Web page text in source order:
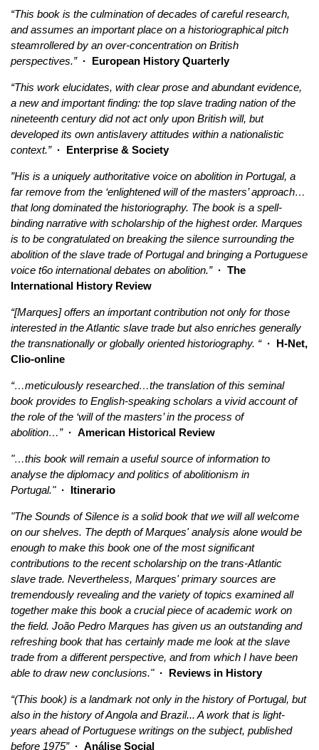
“This book is the culmination of decades of careful research,
and assumes an important place on a historiographical pitch
steamrollered by an over-concentration on British
perspectives.”· European History Quarterly
“This work elucidates, with clear prose and abundant evidence,
a new and important finding: the top slave trading nation of the
nineteenth century did not act only upon British will, but
developed its own antislavery attitudes within a nationalistic
context.”· Enterprise & Society
”His is a uniquely authoritative voice on abolition in Portugal, a
far remove from the ‘enlightened will of the masters’ approach…
that long dominated the historiography. The book is a spell-
binding narrative with scholarship of the highest order. Marques
is to be congratulated on breaking the silence surrounding the
abolition of the slave trade of Portugal and bringing a Portuguese
voice t6o international debates on abolition.” · The
International History Review
“[Marques] offers an important contribution not only for those
interested in the Atlantic slave trade but also enriches generally
the transnationally or globally oriented historiography. “ · H-Net,
Clio-online
“…meticulously researched…the translation of this seminal
book provides to English-speaking scholars a vivid account of
the role of the ‘will of the masters’ in the process of
abolition…” · American Historical Review
"…this book will remain a useful source of information to
analyse the diplomacy and politics of abolitionism in
Portugal." · Itinerario
"The Sounds of Silence is a solid book that we will all welcome
on our shelves. The depth of Marques' analysis alone would be
enough to make this book one of the most significant
contributions to the recent scholarship on the trans-Atlantic
slave trade. Nevertheless, Marques' primary sources are
tremendously revealing and the variety of topics examined all
together make this book a crucial piece of academic work on
the field. João Pedro Marques has given us an outstanding and
refreshing book that has certainly made me look at the slave
trade from a different perspective, and from which I have been
able to draw new conclusions."· Reviews in History
“(This book) is a landmark not only in the history of Portugal, but
also in the history of Angola and Brazil... A work that is light-
years ahead of Portuguese writings on the subject, published
before 1975”· Análise Social